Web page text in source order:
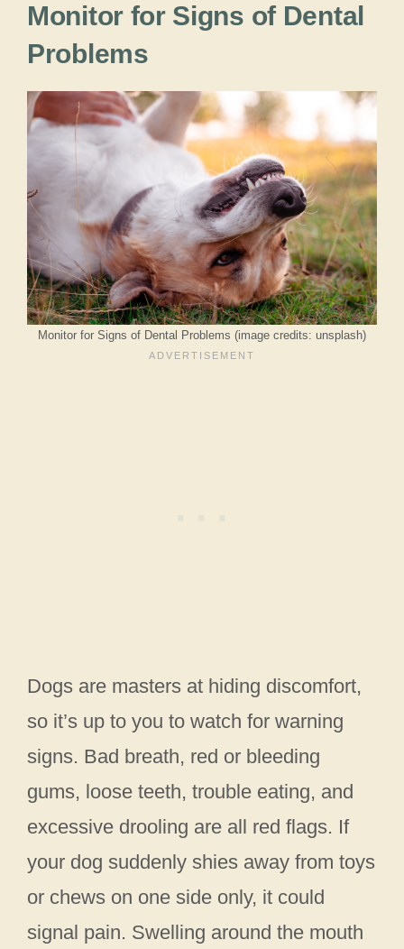
Monitor for Signs of Dental
Problems
Monitor for Signs of Dental Problems (image credits: unsplash)
Dogs are masters at hiding discomfort,
so it’s up to you to watch for warning
signs. Bad breath, red or bleeding
gums, loose teeth, trouble eating, and
excessive drooling are all red flags. If
your dog suddenly shies away from toys
or chews on one side only, it could
signal pain. Swelling around the mouth